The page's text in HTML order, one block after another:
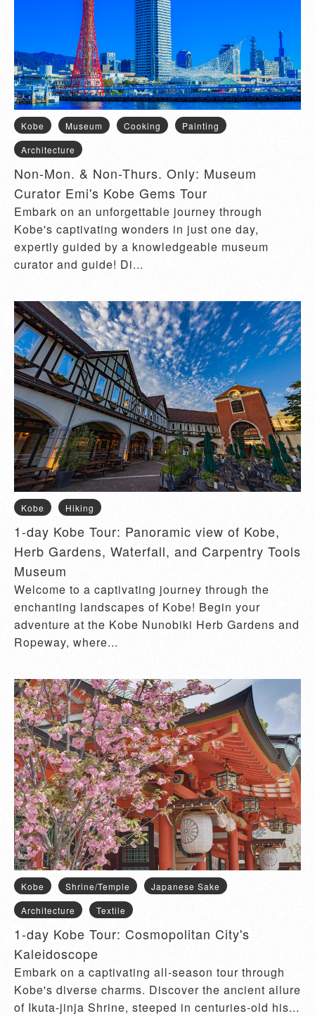
Kobe Museum Cooking
Painting
Architecture
Non-Mon. & Non-Thurs. Only: Museum
Curator Emi's Kobe Gems Tour
Embark on an unforgettable journey through
Kobe's captivating wonders in just one day,
expertly guided by a knowledgeable museum
curator and guide! Di...
Kobe Hiking
1-day Kobe Tour: Panoramic view of Kobe,
Herb Gardens, Waterfall, and Carpentry Tools
Museum
Welcome to a captivating journey through the
enchanting landscapes of Kobe! Begin your
adventure at the Kobe Nunobiki Herb Gardens and
Ropeway, where...
Kobe Shrine/Temple
Japanese Sake
Architecture
Textile
1-day Kobe Tour: Cosmopolitan City's
Kaleidoscope
Embark on a captivating all-season tour through
Kobe's diverse charms. Discover the ancient allure
of Ikuta-jinja Shrine, steeped in centuries-old his...